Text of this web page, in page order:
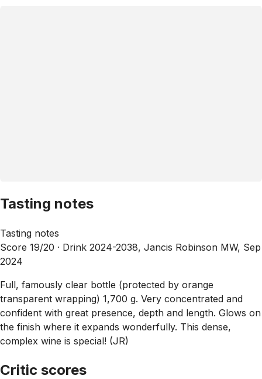
Tasting notes
Tasting notes
Score 19/20 · Drink 2024-2038, Jancis Robinson MW, Sep
2024
Full, famously clear bottle (protected by orange
transparent wrapping) 1,700 g. Very concentrated and
confident with great presence, depth and length. Glows on
the finish where it expands wonderfully. This dense,
complex wine is special! (JR)
Critic scores